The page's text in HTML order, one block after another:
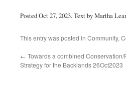
Posted Oct 27, 2023. Text by Martha
This entry was posted in Community,
← Towards a combined
Strategy for the Backlands 26Oct2023